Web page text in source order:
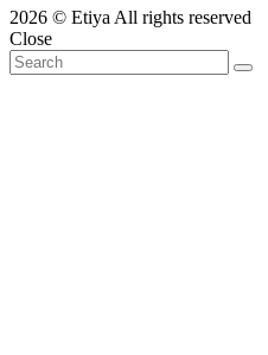
2026 © Etiya All rights reserved
Close